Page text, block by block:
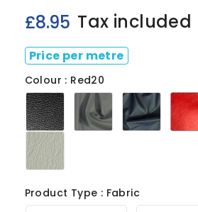
£8.95 Tax included
Price per metre
Colour : Red20
Black20
Grey20 Navy20
Ivory020
Product Type : Fabric